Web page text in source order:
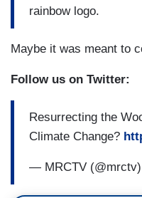
rainbow logo.
Maybe it was meant to
Follow us on Twitter:
Resurrecting the
Climate Change?
— MRCTV (@mrctv)